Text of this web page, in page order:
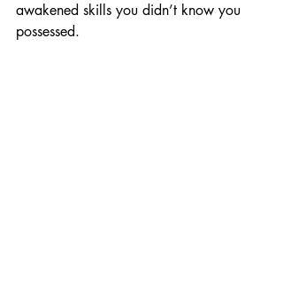
awakened skills you didn’t know you
possessed.